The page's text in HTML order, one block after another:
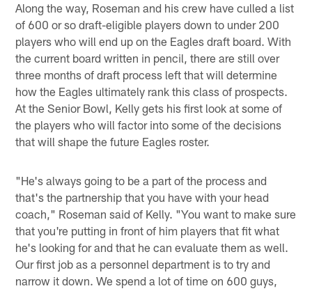
Along the way, Roseman and his crew have culled a list
of 600 or so draft-eligible players down to under 200
players who will end up on the Eagles draft board. With
the current board written in pencil, there are still over
three months of draft process left that will determine
how the Eagles ultimately rank this class of prospects.
At the Senior Bowl, Kelly gets his first look at some of
the players who will factor into some of the decisions
that will shape the future Eagles roster.
"He's always going to be a part of the process and
that's the partnership that you have with your head
coach," Roseman said of Kelly. "You want to make sure
that you're putting in front of him players that fit what
he's looking for and that he can evaluate them as well.
Our first job as a personnel department is to try and
narrow it down. We spend a lot of time on 600 guys,